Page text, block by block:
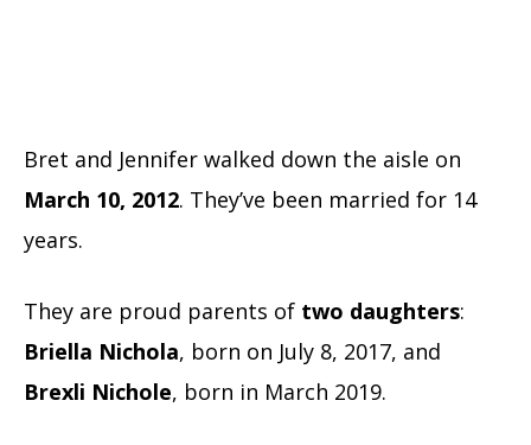
Bret and Jennifer walked down the aisle on
March 10, 2012. They’ve been married for 14
years.
They are proud parents of two daughters:
Briella Nichola, born on July 8, 2017, and
Brexli Nichole, born in March 2019.